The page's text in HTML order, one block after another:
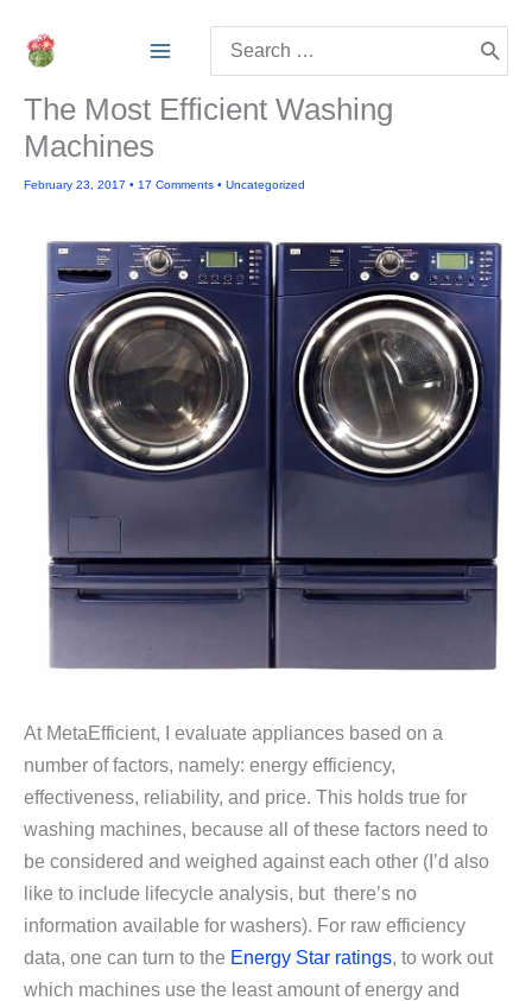
for:
The Most Efficient Washing
Machines
February 23, 2017 • 17 Comments • Uncategorized
At MetaEfficient, I evaluate appliances based on a
number of factors, namely: energy efficiency,
effectiveness, reliability, and price. This holds true for
washing machines, because all of these factors need to
be considered and weighed against each other (I’d also
like to include lifecycle analysis, but there’s no
information available for washers). For raw efficiency
data, one can turn to the Energy Star ratings, to work out
which machines use the least amount of energy and